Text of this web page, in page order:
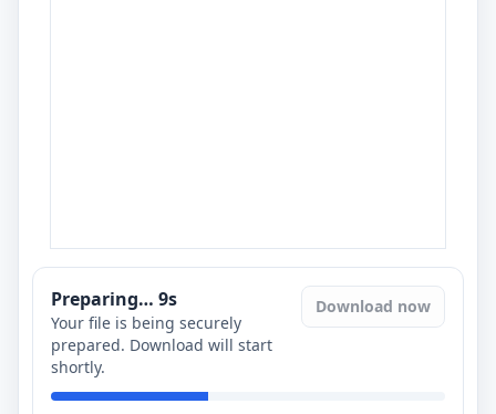
Preparing… 8s
Your file is being securely
prepared. Download will start
shortly.
Download now